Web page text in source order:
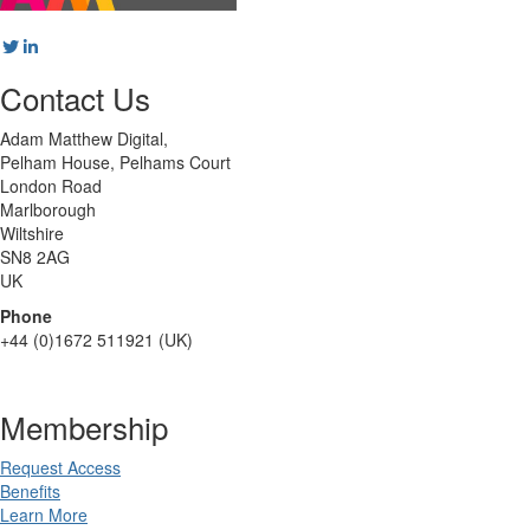
Contact Us
Adam Matthew Digital,
Pelham House, Pelhams Court
London Road
Marlborough
Wiltshire
SN8 2AG
UK
Phone
+44 (0)1672 511921 (UK)
Membership
Request Access
Benefits
Learn More